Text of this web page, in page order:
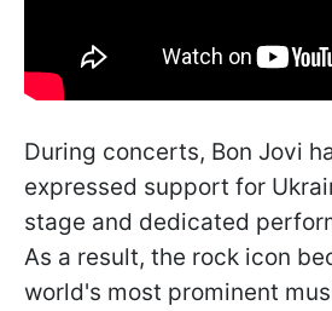
During concerts, Bon Jovi
expressed support for
stage and dedicated
As a result, the rock icon
world's most prominent